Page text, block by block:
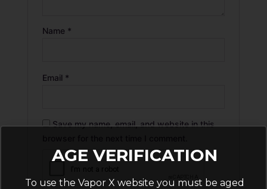
Name *
Email *
Save my name, email, and website in this
AGE VERIFICATION
To use the Vapor X website you must be aged